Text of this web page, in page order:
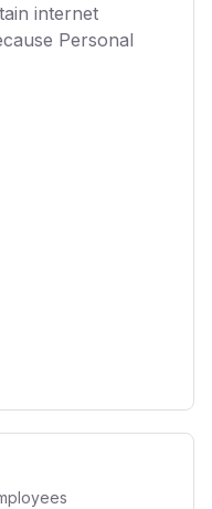
internet
Personal